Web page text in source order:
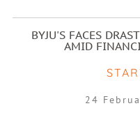
BYJU'S FACES
AMID
24